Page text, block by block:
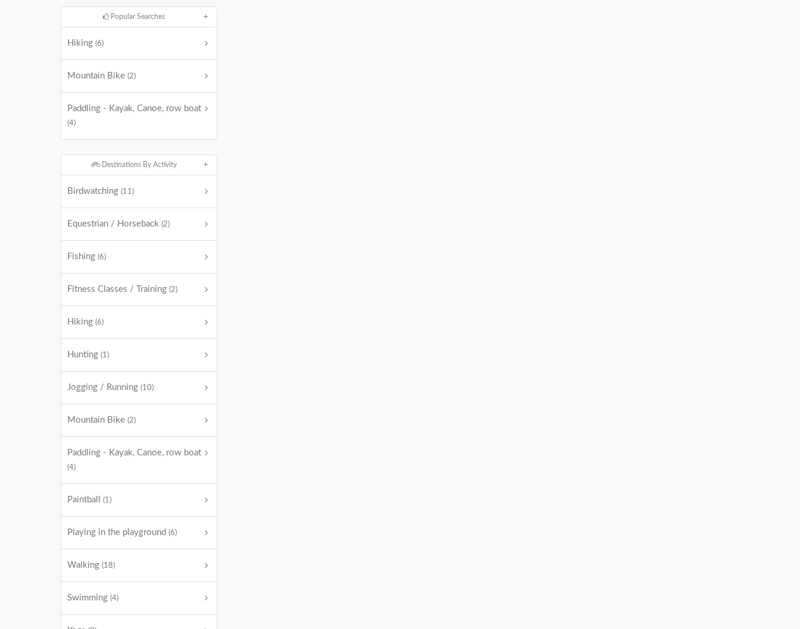
Popular Searches
Hiking (6)
Mountain Bike (2)
Paddling - Kayak, Canoe, row boat
(4)
Destinations By Activity
Birdwatching (11)
Equestrian / Horseback (2)
Fishing (6)
Fitness Classes / Training (2)
Hiking (6)
Hunting (1)
Jogging / Running (10)
Mountain Bike (2)
Paddling - Kayak, Canoe, row boat
(4)
Paintball (1)
Playing in the playground (6)
Walking (18)
Swimming (4)